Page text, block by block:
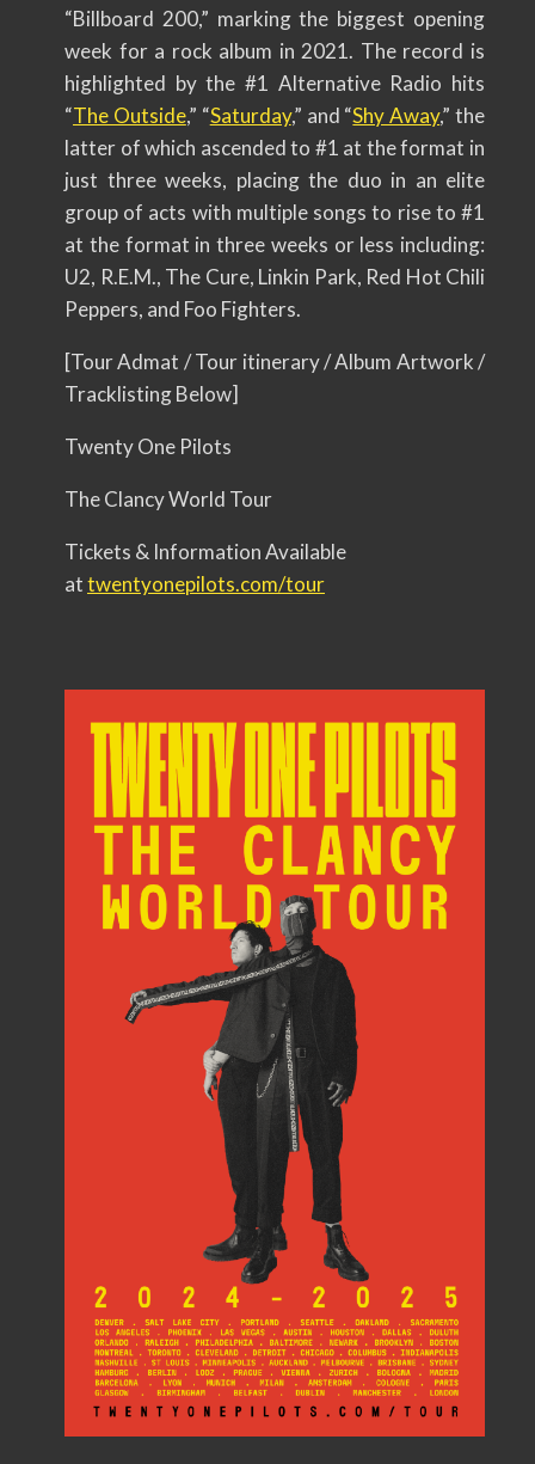
“Billboard 200,” marking the biggest opening
week for a rock album in 2021. The record is
highlighted by the #1 Alternative Radio hits
“The Outside,” “Saturday,” and “Shy Away,” the
latter of which ascended to #1 at the format in
just three weeks, placing the duo in an elite
group of acts with multiple songs to rise to #1
at the format in three weeks or less including:
U2, R.E.M., The Cure, Linkin Park, Red Hot Chili
Peppers, and Foo Fighters.
[Tour Admat / Tour itinerary / Album Artwork /
Tracklisting Below]
Twenty One Pilots
The Clancy World Tour
Tickets & Information Available
attwentyonepilots.com/tour